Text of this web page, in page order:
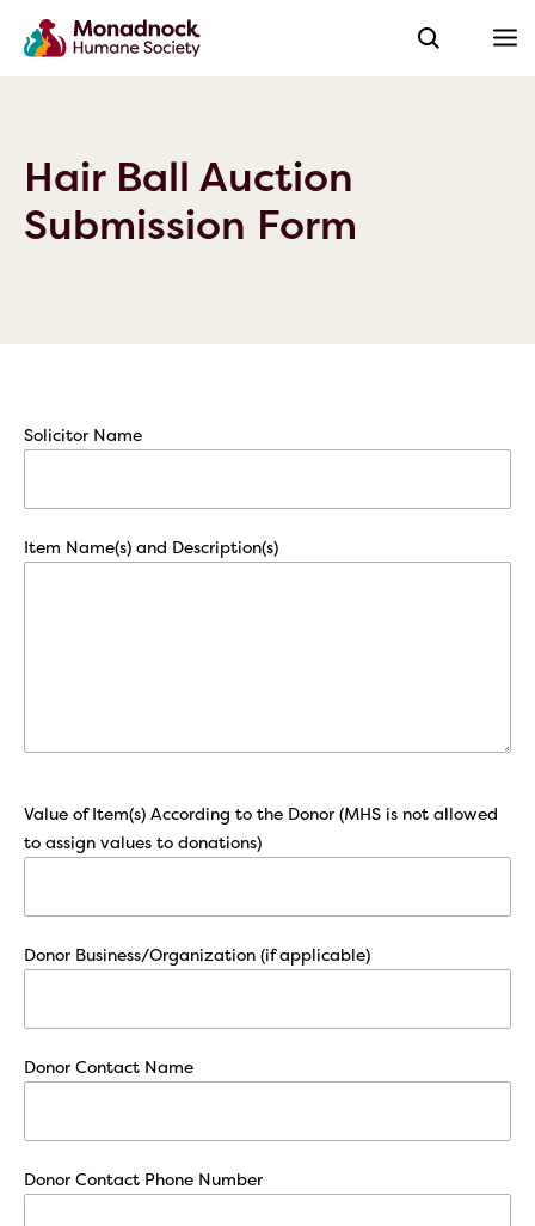
Hair Ball Auction
Submission Form
Solicitor Name
Item Name(s) and Description(s)
Value of Item(s) According to the Donor (MHS is not allowed
to assign values to donations)
Donor Business/Organization (if applicable)
Donor Contact Name
Donor Contact Phone Number